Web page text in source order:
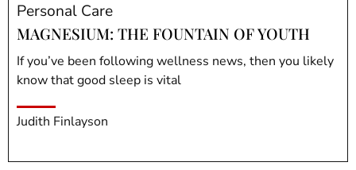
Personal Care
MAGNESIUM: THE FOUNTAIN OF YOUTH
If you’ve been following wellness news, then you likely
know that good sleep is vital
Judith Finlayson